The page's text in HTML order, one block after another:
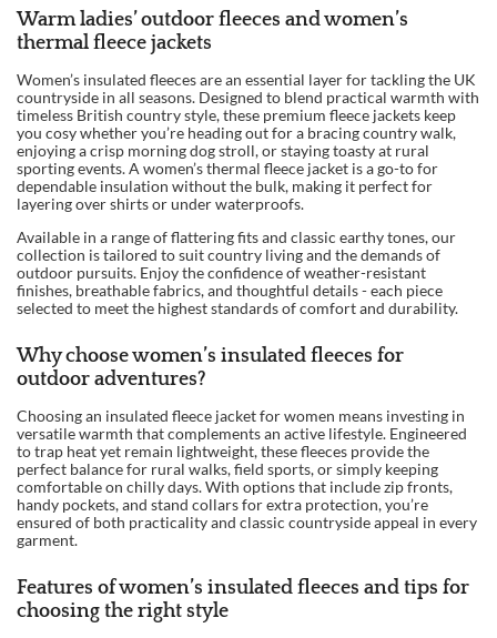
Warm ladies’ outdoor fleeces and women’s
thermal fleece jackets
Women’s insulated fleeces are an essential layer for tackling the UK
countryside in all seasons. Designed to blend practical warmth with
timeless British country style, these premium fleece jackets keep
you cosy whether you’re heading out for a bracing country walk,
enjoying a crisp morning dog stroll, or staying toasty at rural
sporting events. A women’s thermal fleece jacket is a go-to for
dependable insulation without the bulk, making it perfect for
layering over shirts or under waterproofs.
Available in a range of flattering fits and classic earthy tones, our
collection is tailored to suit country living and the demands of
outdoor pursuits. Enjoy the confidence of weather-resistant
finishes, breathable fabrics, and thoughtful details - each piece
selected to meet the highest standards of comfort and durability.
Why choose women’s insulated fleeces for
outdoor adventures?
Choosing an insulated fleece jacket for women means investing in
versatile warmth that complements an active lifestyle. Engineered
to trap heat yet remain lightweight, these fleeces provide the
perfect balance for rural walks, field sports, or simply keeping
comfortable on chilly days. With options that include zip fronts,
handy pockets, and stand collars for extra protection, you’re
ensured of both practicality and classic countryside appeal in every
garment.
Features of women’s insulated fleeces and tips for
choosing the right style